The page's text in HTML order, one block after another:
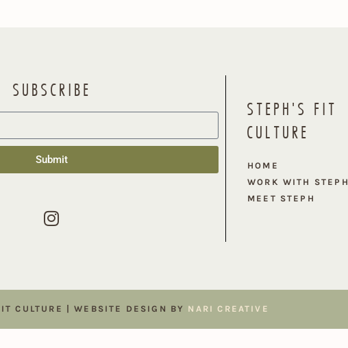
SUBSCRIBE
Submit
STEPH'S FIT
CULTURE
HOME
WORK WITH STEPH
MEET STEPH
CULTURE | WEBSITE DESIGN BY NARI CREATIVE